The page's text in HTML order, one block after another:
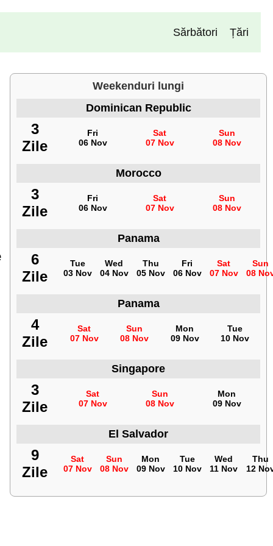
Sărbători Țări
Weekenduri lungi
Dominican Republic
3
Zile
Fri
06 Nov
Sat
07 Nov
Sun
08 Nov
Morocco
3
Zile
Fri
06 Nov
Sat
07 Nov
Sun
08 Nov
Panama
6
Zile
Tue
03 Nov
Wed
04 Nov
Thu
05 Nov
Fri
06 Nov
Sat
07 Nov
Sun
08
Panama
4
Zile
Sat
07 Nov
Sun
08 Nov
Mon
09 Nov
Tue
10 Nov
Singapore
3
Zile
Sat
07 Nov
Sun
08 Nov
Mon
09 Nov
El Salvador
9
Zile
Sat
07 Nov
Sun
08 Nov
Mon
09 Nov
Tue
10 Nov
Wed
11 Nov
Thu
12